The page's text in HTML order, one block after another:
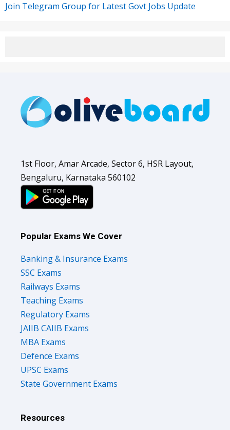
Join Telegram Group for Latest Govt Jobs Update
1st Floor, Amar Arcade, Sector 6, HSR Layout,
Bengaluru, Karnataka 560102
Popular Exams We Cover
Banking & Insurance Exams
SSC Exams
Railways Exams
Teaching Exams
Regulatory Exams
JAIIB CAIIB Exams
MBA Exams
Defence Exams
UPSC Exams
State Government Exams
Resources